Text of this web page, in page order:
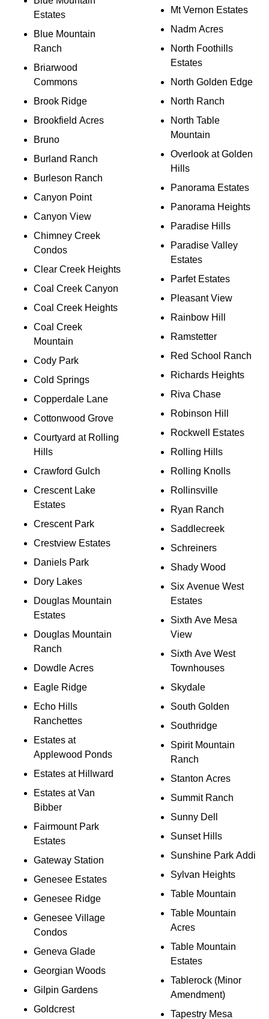
Estates
Blue Mountain
Ranch
Briarwood
Commons
Brook Ridge
Brookfield Acres
Bruno
Burland Ranch
Burleson Ranch
Canyon Point
Canyon View
Chimney Creek
Condos
Clear Creek Heights
Coal Creek Canyon
Coal Creek Heights
Coal Creek
Mountain
Cody Park
Cold Springs
Copperdale Lane
Cottonwood Grove
Courtyard at Rolling
Hills
Crawford Gulch
Crescent Lake
Estates
Crescent Park
Crestview Estates
Daniels Park
Dory Lakes
Douglas Mountain
Estates
Douglas Mountain
Ranch
Dowdle Acres
Eagle Ridge
Echo Hills
Ranchettes
Estates at
Applewood Ponds
Estates at Hillward
Estates at Van
Bibber
Fairmount Park
Estates
Gateway Station
Genesee Estates
Genesee Ridge
Genesee Village
Condos
Geneva Glade
Georgian Woods
Gilpin Gardens
Goldcrest
Mt Vernon Estates
Nadm Acres
North Foothills
Estates
North Golden Edge
North Ranch
North Table
Mountain
Overlook at Golden
Hills
Panorama Estates
Panorama Heights
Paradise Hills
Paradise Valley
Estates
Parfet Estates
Pleasant View
Rainbow Hill
Ramstetter
Red School Ranch
Richards Heights
Riva Chase
Robinson Hill
Rockwell Estates
Rolling Hills
Rolling Knolls
Rollinsville
Ryan Ranch
Saddlecreek
Schreiners
Shady Wood
Six Avenue West
Estates
Sixth Ave Mesa
View
Sixth Ave West
Townhouses
Skydale
South Golden
Southridge
Spirit Mountain
Ranch
Stanton Acres
Summit Ranch
Sunny Dell
Sunset Hills
Sunshine Park Addi
Sylvan Heights
Table Mountain
Table Mountain
Acres
Table Mountain
Estates
Tablerock (Minor
Amendment)
Tapestry Mesa